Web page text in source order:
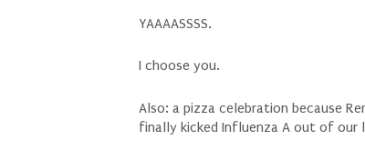
YAAAASSSS.
I choose you.
Also: a pizza celebration because
finally kicked Influenza A out of our